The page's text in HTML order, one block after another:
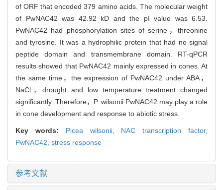
of ORF that encoded 379 amino acids. The molecular weight
of PwNAC42 was 42.92 kD and the pI value was 6.53.
PwNAC42 had phosphorylation sites of serine，threonine
and tyrosine. It was a hydrophilic protein that had no signal
peptide domain and transmembrane domain. RT-qPCR
results showed that PwNAC42 mainly expressed in cones. At
the same time，the expression of PwNAC42 under ABA，
NaCl，drought and low temperature treatment changed
significantly. Therefore，P. wilsonii PwNAC42 may play a role
in cone development and response to abiotic stress.
Key words: Picea wilsonii, NAC transcription factor,
PwNAC42, stress response
参考文献